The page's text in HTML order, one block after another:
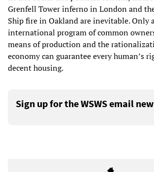
Grenfell Tower inferno in London and
Ship fire in Oakland are inevitable. Only
international program of common
means of production and the
economy can guarantee every human’s
decent housing.
Sign up for the WSWS email